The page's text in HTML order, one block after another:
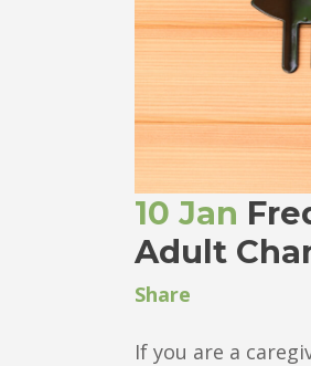
10 Jan
Adult
Share
If you are a